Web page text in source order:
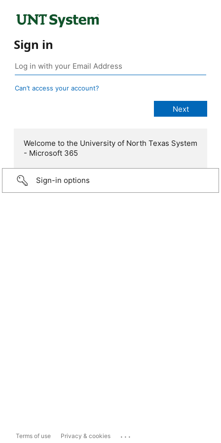
Sign in
Can’t access your account?
Welcome to the University of North Texas System
- Microsoft 365
Sign-in options
Terms of use Privacy & cookies ...